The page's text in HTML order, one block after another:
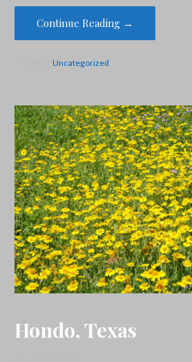
Continue Reading →
Uncategorized
Hondo, Texas